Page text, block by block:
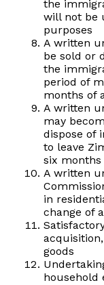
the
will not be
purposes
A written
be sold or
the
period of
months of
A written
may
dispose of
to leave
six
A written
in
change of
goods
household